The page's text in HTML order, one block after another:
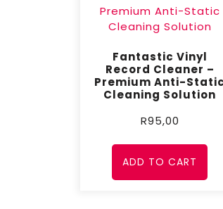
Fantastic Vinyl
Record Cleaner –
Premium Anti-Static
Cleaning Solution
R95,00
ADD TO CART